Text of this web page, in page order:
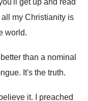
get up and read
all my Christianity is
world.
than a nominal
It's the truth.
it. I preached